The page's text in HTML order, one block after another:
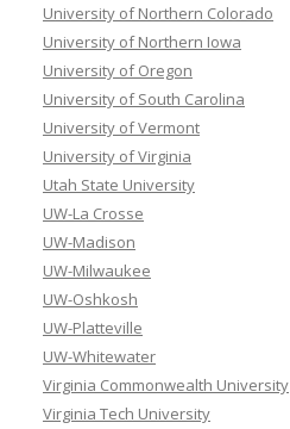
University of Northern Colorado
University of Northern Iowa
University of Oregon
University of South Carolina
University of Vermont
University of Virginia
Utah State University
UW-La Crosse
UW-Madison
UW-Milwaukee
UW-Oshkosh
UW-Platteville
UW-Whitewater
Virginia Commonwealth University
Virginia Tech University